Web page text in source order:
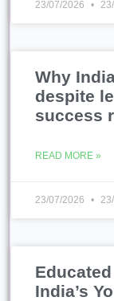
23/07/2026
Why
despite
success
READ MORE »
23/07/2026
India’s